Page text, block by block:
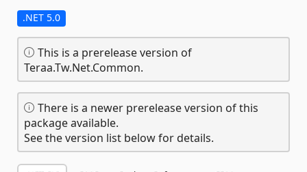
.NET 5.0
This is a prerelease version of
Teraa.Tw.Net.Common.
There is a newer prerelease version of this
package available.
See the version list below for details.